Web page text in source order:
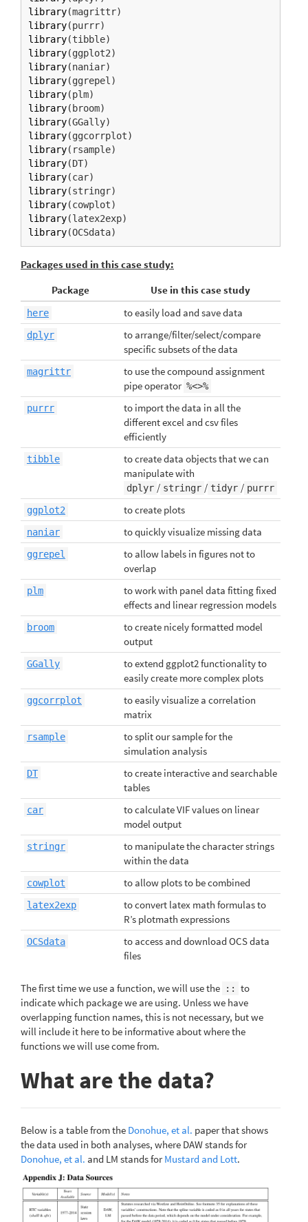
library(magrittr)
library(purrr)
library(tibble)
library(ggplot2)
library(naniar)
library(ggrepel)
library(plm)
library(broom)
library(GGally)
library(ggcorrplot)
library(rsample)
library(DT)
library(car)
library(stringr)
library(cowplot)
library(latex2exp)
library(OCSdata)
Packages used in this case study:
Package
Use in this case study
here to easily load and save data
dplyr
to arrange/filter/select/compare
specific subsets of the data
magrittr
to use the compound assignment
pipe operator %<>%
purrr
to import the data in all the
different excel and csv files
efficiently
tibble
to create data objects that we can
manipulate with
dplyr / stringr / tidyr / purrr
ggplot2
to create plots
naniar to quickly visualize missing data
ggrepel
to allow labels in figures not to
overlap
plm
to work with panel data fitting fixed
effects and linear regression models
broom
to create nicely formatted model
output
GGally
to extend ggplot2 functionality to
easily create more complex plots
ggcorrplot
to easily visualize a correlation
matrix
rsample
to split our sample for the
simulation analysis
DT
to create interactive and searchable
tables
car
to calculate VIF values on linear
model output
stringr
to manipulate the character strings
within the data
cowplot to allow plots to be combined
latex2exp
to convert latex math formulas to
R’s plotmath expressions
OCSdata
to access and download OCS data
files
The first time we use a function, we will use the ::
to
indicate which package we are using. Unless we have
overlapping function names, this is not necessary, but we
will include it here to be informative about where the
functions we will use come from.
What are the data?
Below is a table from the Donohue, et al. paper that shows
the data used in both analyses, where DAW stands for
Donohue, et al. and LM stands forMustard and Lott.